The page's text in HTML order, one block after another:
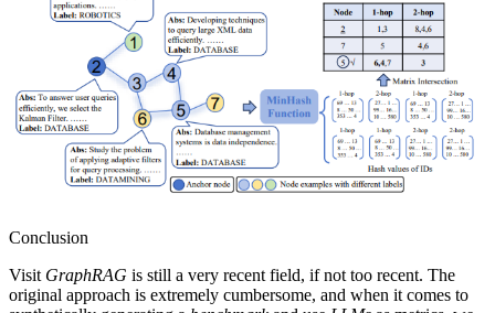
Conclusion
Visit GraphRAG is still a very recent field, if not too recent. The
original approach is extremely cumbersome, and when it comes to